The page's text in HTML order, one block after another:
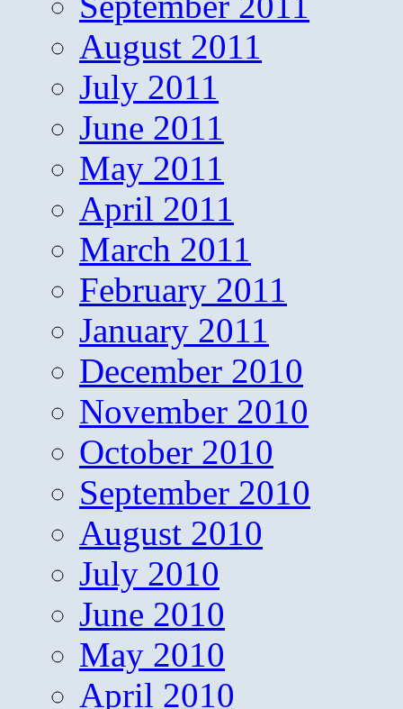
August 2011
July 2011
June 2011
May 2011
April 2011
March 2011
February 2011
January 2011
December 2010
November 2010
October 2010
September 2010
August 2010
July 2010
June 2010
May 2010
April 2010